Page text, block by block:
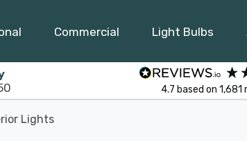
Commercial Light Bulbs
4.7 based on 1,681
Lights